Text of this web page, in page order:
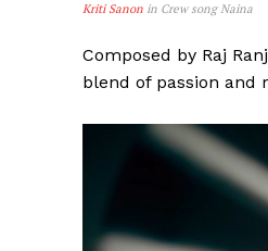
Kriti Sanon in Crew song Naina
Composed by Raj
blend of passion and